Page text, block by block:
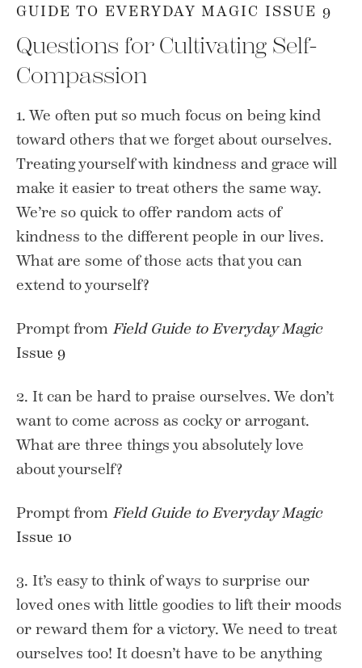
GUIDE TO EVERYDAY MAGIC ISSUE 9
Questions for Cultivating Self-
Compassion
1. We often put so much focus on being kind
toward others that we forget about ourselves.
Treating yourself with kindness and grace will
make it easier to treat others the same way.
We’re so quick to offer random acts of
kindness to the different people in our lives.
What are some of those acts that you can
extend to yourself?
Prompt from Field Guide to Everyday Magic
Issue 9
2. It can be hard to praise ourselves. We don’t
want to come across as cocky or arrogant.
What are three things you absolutely love
about yourself?
Prompt from Field Guide to Everyday Magic
Issue 10
3. It’s easy to think of ways to surprise our
loved ones with little goodies to lift their moods
or reward them for a victory. We need to treat
ourselves too! It doesn’t have to be anything